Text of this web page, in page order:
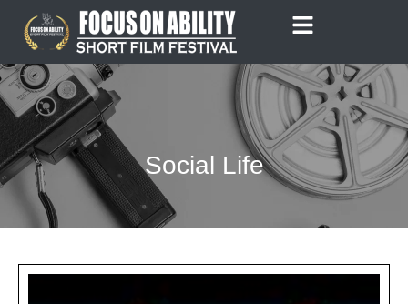
content
Social Life